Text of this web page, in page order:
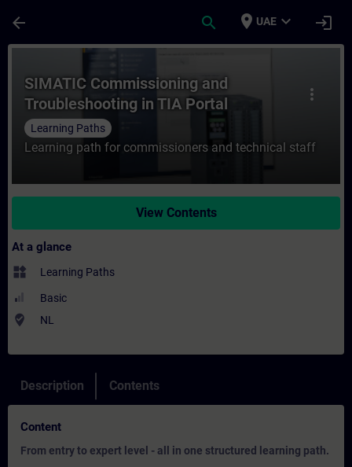
arrow_back search place UAE expand_more login
Course - SIMATIC Commissioning and
more_vert
SIMATIC Commissioning and
Troubleshooting in TIA Portal
Learning Paths
Learning path for commissioners and technical staff
View Contents
At a glance
widgets Learning Paths
Basic
where_to_vote NL
Description Contents
Content
From entry to expert level - all in one structured learning path.